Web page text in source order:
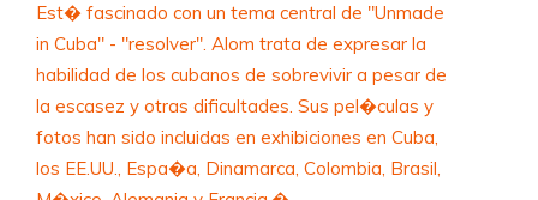
Est� fascinado con un tema central de "Unmade
in Cuba" - "resolver". Alom trata de expresar la
habilidad de los cubanos de sobrevivir a pesar de
la escasez y otras dificultades. Sus pel�culas y
fotos han sido incluidas en exhibiciones en Cuba,
los EE.UU., Espa�a, Dinamarca, Colombia, Brasil,